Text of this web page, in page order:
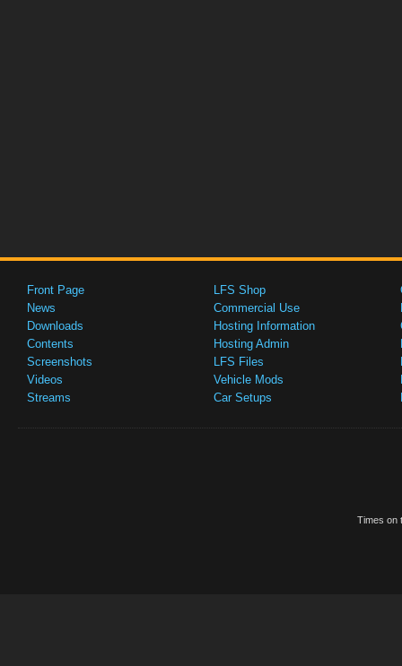
Front Page
News
Downloads
Contents
Screenshots
Videos
Streams
LFS Shop
Commercial Use
Hosting Information
Hosting Admin
LFS Files
Vehicle Mods
Car Setups
Times on